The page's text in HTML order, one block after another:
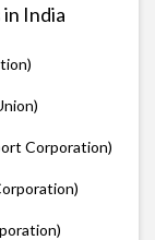
India
Corporation)